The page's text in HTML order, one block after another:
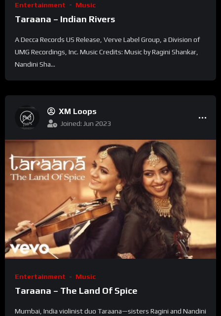
Entertainment Music
Taraana – Indian Rivers
A Decca Records US Release, Verve Label Group, a Division of
UMG Recordings, Inc. Music Credits: Music by Ragini Shankar,
Nandini Sha...
XM Loops
Joined: Jun 2023
Entertainment Music
Taraana – The Land Of Spice
Mumbai, India violinist duo Taraana—sisters Ragini and Nandini